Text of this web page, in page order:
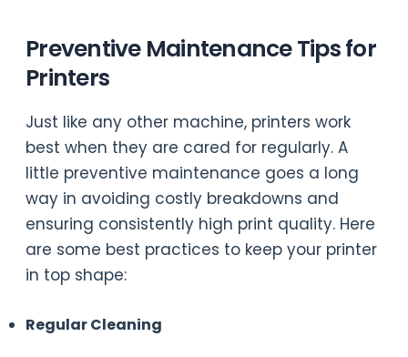
Preventive Maintenance Tips for
Printers
Just like any other machine, printers work
best when they are cared for regularly. A
little preventive maintenance goes a long
way in avoiding costly breakdowns and
ensuring consistently high print quality. Here
are some best practices to keep your printer
in top shape:
Regular Cleaning